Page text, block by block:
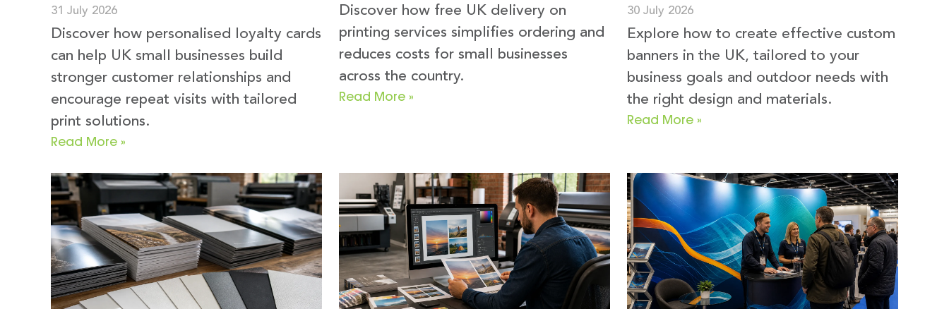
31 July 2026
Discover how personalised loyalty cards
can help UK small businesses build
stronger customer relationships and
encourage repeat visits with tailored
print solutions.
Read More »
Discover how free UK delivery on
printing services simplifies ordering and
reduces costs for small businesses
across the country.
Read More »
30 July 2026
Explore how to create effective custom
banners in the UK, tailored to your
business goals and outdoor needs with
the right design and materials.
Read More »